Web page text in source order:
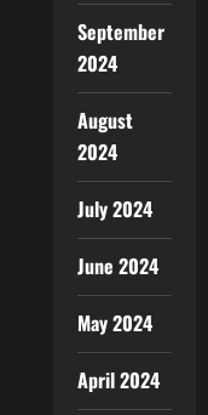
September
2024
August
2024
July 2024
June 2024
May 2024
April 2024